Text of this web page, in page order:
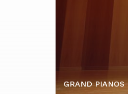
GRAND PIANOS